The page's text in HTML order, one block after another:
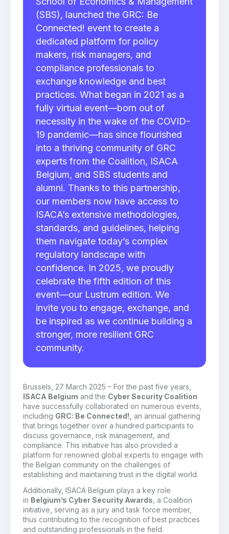
(SBS), launched the GRC: Be
Connected! event to create a
dedicated platform for policy
makers, risk managers, and
compliance professionals to
exchange knowledge and best
practices. What began in 2021 as a
fully virtual event—born out of
necessity in the wake of the COVID-
19 pandemic—has since flourished
into a thriving community of GRC
experts from the Coalition, ISACA
Belgium, and SBS students and
alumni. Thanks to this partnership,
our members now have access to
ISACA’s extensive methodologies,
standards, and guidelines, helping
them navigate today’s complex
regulatory landscape with
confidence. In 2025, we proudly
celebrate the fifth edition of this
event—our Lustrum edition. We
invite you to engage, exchange, and
be inspired as we continue building a
stronger, more resilient GRC
community.
Brussels, 27 March 2025 – For the past five years,
ISACA Belgium and the Cyber Security Coalition
have successfully collaborated on numerous events,
including GRC: Be Connected!, an annual gathering
that brings together over a hundred participants to
discuss governance, risk management, and
compliance. This initiative has also provided a
platform for renowned global experts to engage with
the Belgian community on the challenges of
establishing and maintaining trust in the digital world.
Additionally, ISACA Belgium plays a key role
in Belgium’s Cyber Security Awards , a Coalition
initiative, serving as a jury and task force member,
thus contributing to the recognition of best practices
and outstanding professionals in the field.